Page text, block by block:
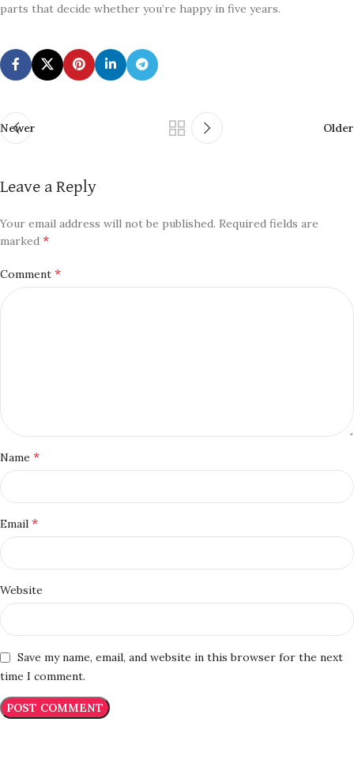
parts that decide whether you’re happy in five years.
Newer Older
Leave a Reply
Your email address will not be published. Required fields are
marked *
Comment *
Name *
Email *
Website
Save my name, email, and website in this browser for the next
time I comment.